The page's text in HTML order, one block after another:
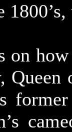
on